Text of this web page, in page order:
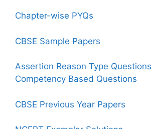
Chapter-wise PYQs
CBSE Sample Papers
Assertion Reason Type Questions
Competency Based Questions
CBSE Previous Year Papers